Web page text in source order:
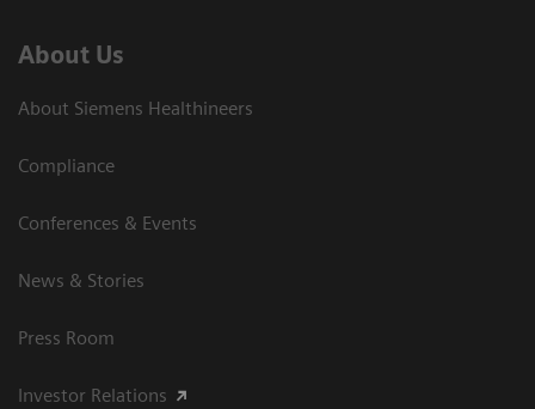
About Us
About Siemens Healthineers
Compliance
Conferences & Events
News & Stories
Press Room
Investor Relations